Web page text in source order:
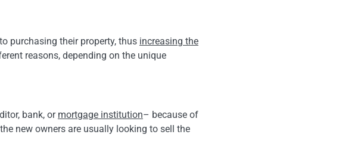
purchasing their property, thus increasing the
reasons, depending on the unique
bank, or mortgage institution– because of
new owners are usually looking to sell the